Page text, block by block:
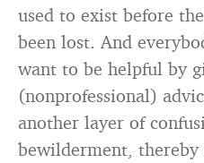
used to exist before
been lost. And
want to be helpful by
(nonprofessional)
another layer of
bewilderment, thereby